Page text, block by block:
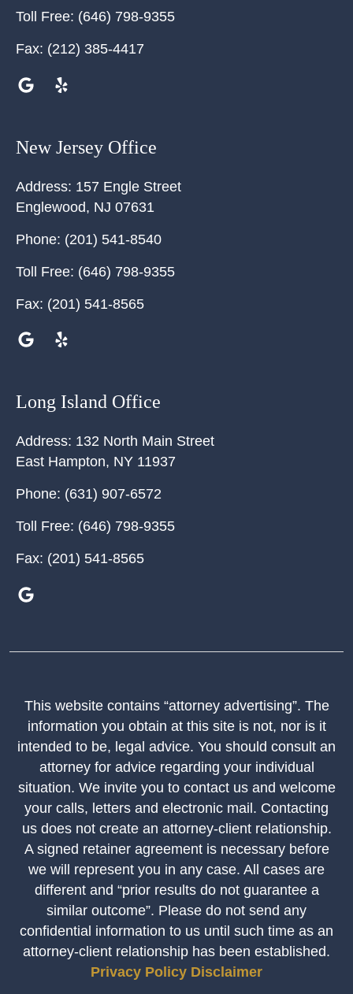
Toll Free: (646) 798-9355
Fax: (212) 385-4417
New Jersey Office
Address: 157 Engle Street
Englewood, NJ 07631
Phone: (201) 541-8540
Toll Free: (646) 798-9355
Fax: (201) 541-8565
Long Island Office
Address: 132 North Main Street
East Hampton, NY 11937
Phone: (631) 907-6572
Toll Free: (646) 798-9355
Fax: (201) 541-8565
This website contains “attorney advertising”. The
information you obtain at this site is not, nor is it
intended to be, legal advice. You should consult an
attorney for advice regarding your individual
situation. We invite you to contact us and welcome
your calls, letters and electronic mail. Contacting
us does not create an attorney-client relationship.
A signed retainer agreement is necessary before
we will represent you in any case. All cases are
different and “prior results do not guarantee a
similar outcome”. Please do not send any
confidential information to us until such time as an
attorney-client relationship has been established.
Privacy Policy Disclaimer